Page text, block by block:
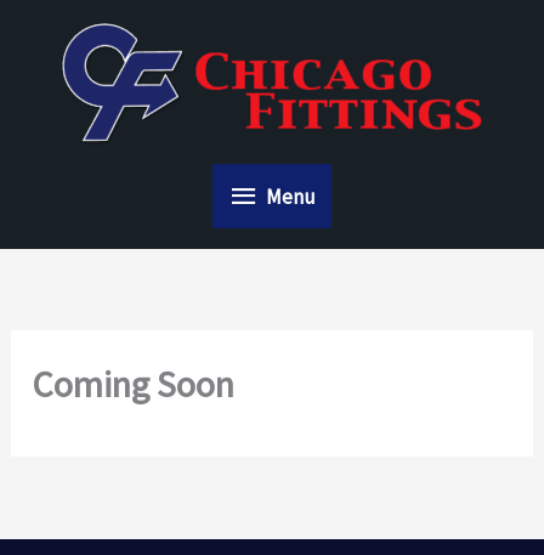
content
Menu
Menu
Coming Soon